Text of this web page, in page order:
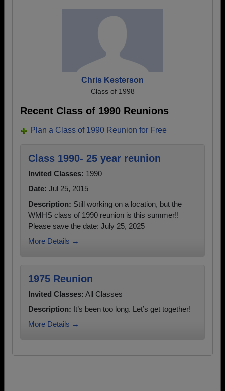
Chris Kesterson
Class of 1998
Recent Class of 1990 Reunions
Plan a Class of 1990 Reunion for Free
Class 1990- 25 year reunion
Invited Classes: 1990
Date: Jul 25, 2015
Description: Still working on a location, but the
WMHS class of 1990 reunion is this summer!!
Please save the date: July 25, 2025
More Details →
1975 Reunion
Invited Classes: All Classes
Description: It’s been too long. Let’s get together!
More Details →